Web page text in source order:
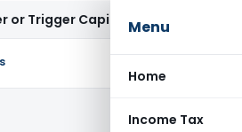
Menu
Home
Income Tax
Capital Gains: ITAT Kolkata